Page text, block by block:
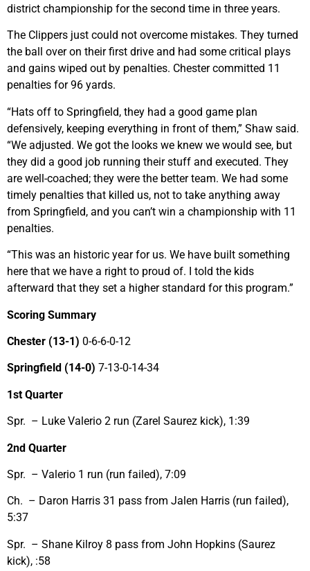
district championship for the second time in three years.
The Clippers just could not overcome mistakes. They turned
the ball over on their first drive and had some critical plays
and gains wiped out by penalties. Chester committed 11
penalties for 96 yards.
“Hats off to Springfield, they had a good game plan
defensively, keeping everything in front of them,” Shaw said.
“We adjusted. We got the looks we knew we would see, but
they did a good job running their stuff and executed. They
are well-coached; they were the better team. We had some
timely penalties that killed us, not to take anything away
from Springfield, and you can’t win a championship with 11
penalties.
“This was an historic year for us. We have built something
here that we have a right to proud of. I told the kids
afterward that they set a higher standard for this program.”
Scoring Summary
Chester (13-1) 0-6-6-0-12
Springfield (14-0) 7-13-0-14-34
1st Quarter
Spr. – Luke Valerio 2 run (Zarel Saurez kick), 1:39
2nd Quarter
Spr. – Valerio 1 run (run failed), 7:09
Ch. – Daron Harris 31 pass from Jalen Harris (run failed),
5:37
Spr. – Shane Kilroy 8 pass from John Hopkins (Saurez
kick), :58